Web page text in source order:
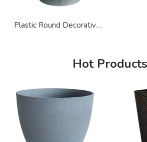
Plastic Round Decorative Vintage Style Planter
Hot Products